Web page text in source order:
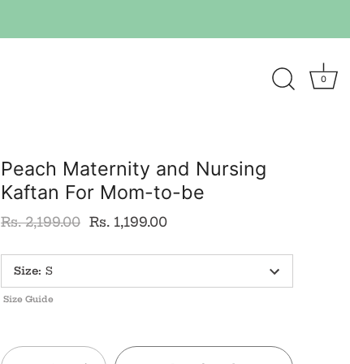
0
Peach Maternity and Nursing
Kaftan For Mom-to-be
Rs. 2,199.00 Rs. 1,199.00
Size: S
Size Guide